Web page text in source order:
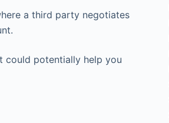
a third party negotiates
could potentially help you